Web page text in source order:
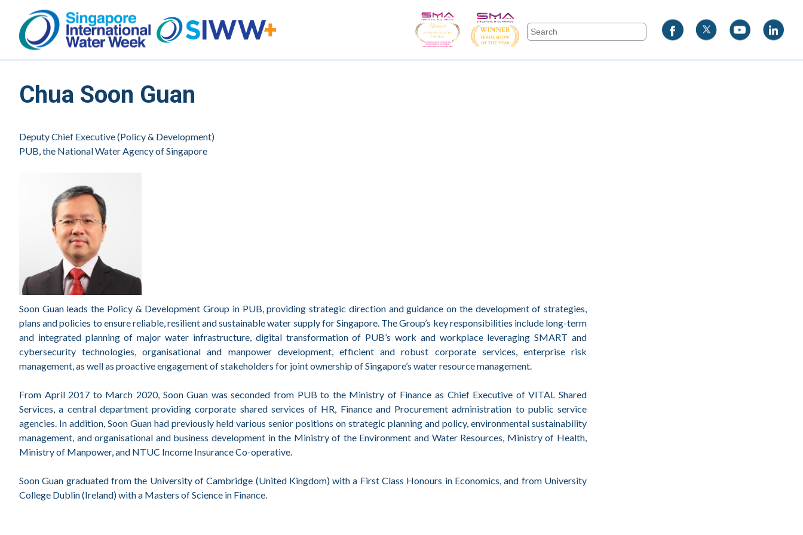
Chua Soon Guan
Deputy Chief Executive (Policy & Development)
PUB, the National Water Agency of Singapore
Soon Guan leads the Policy & Development Group in PUB, providing strategic direction and guidance on the development of strategies,
plans and policies to ensure reliable, resilient and sustainable water supply for Singapore. The Group’s key responsibilities include long-term
and integrated planning of major water infrastructure, digital transformation of PUB’s work and workplace leveraging SMART and
cybersecurity technologies, organisational and manpower development, efficient and robust corporate services, enterprise risk
management, as well as proactive engagement of stakeholders for joint ownership of Singapore’s water resource management.
From April 2017 to March 2020, Soon Guan was seconded from PUB to the Ministry of Finance as Chief Executive of VITAL Shared
Services, a central department providing corporate shared services of HR, Finance and Procurement administration to public service
agencies. In addition, Soon Guan had previously held various senior positions on strategic planning and policy, environmental sustainability
management, and organisational and business development in the Ministry of the Environment and Water Resources, Ministry of Health,
Ministry of Manpower, and NTUC Income Insurance Co-operative.
Soon Guan graduated from the University of Cambridge (United Kingdom) with a First Class Honours in Economics, and from University
College Dublin (Ireland) with a Masters of Science in Finance.